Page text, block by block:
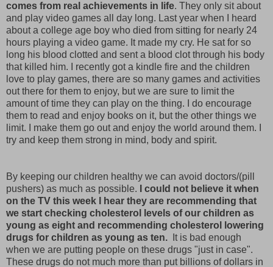
comes from real achievements in life. They only sit about
and play video games all day long. Last year when I heard
about a college age boy who died from sitting for nearly 24
hours playing a video game. It made my cry. He sat for so
long his blood clotted and sent a blood clot through his body
that killed him. I recently got a kindle fire and the children
love to play games, there are so many games and activities
out there for them to enjoy, but we are sure to limit the
amount of time they can play on the thing. I do encourage
them to read and enjoy books on it, but the other things we
limit. I make them go out and enjoy the world around them. I
try and keep them strong in mind, body and spirit.
By keeping our children healthy we can avoid doctors/(pill
pushers) as much as possible.
I could not believe it when
on the TV this week I hear they are recommending that
we start checking cholesterol levels of our children as
young as eight and recommending cholesterol lowering
drugs for children as young as ten. It is bad enough
when we are putting people on these drugs "just in case".
These drugs do not much more than put billions of dollars in